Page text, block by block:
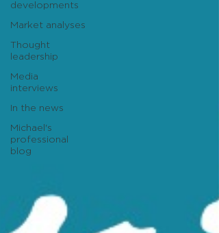
developments
Market analyses
Thought
leadership
Media
interviews
In the news
Michael's
professional
blog